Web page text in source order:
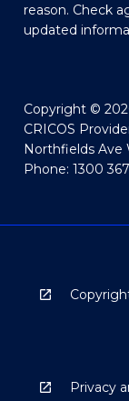
reason. Check
updated
Copyright ©
CRICOS
Northfields Ave
Phone: 1300
Privacy